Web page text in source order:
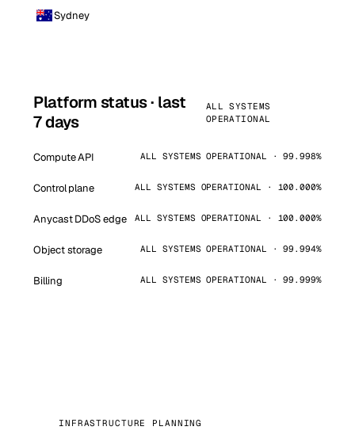
Sydney
Platform status · last
7 days
ALL SYSTEMS
OPERATIONAL
Compute API ALL SYSTEMS OPERATIONAL · 99.998%
Control plane ALL SYSTEMS OPERATIONAL · 100.000%
Anycast DDoS edge ALL SYSTEMS OPERATIONAL · 100.000%
Object storage ALL SYSTEMS OPERATIONAL · 99.994%
Billing ALL SYSTEMS OPERATIONAL · 99.999%
INFRASTRUCTURE PLANNING